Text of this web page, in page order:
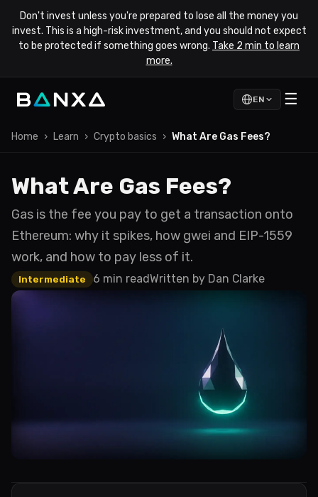
Don't invest unless you're prepared to lose all the money you
invest. This is a high-risk investment, and you should not expect
to be protected if something goes wrong. Take 2 min to learn
more.
EN ☰
Home › Learn › Crypto basics › What Are Gas Fees?
What Are Gas Fees?
Gas is the fee you pay to get a transaction onto
Ethereum: why it spikes, how gwei and EIP-1559
work, and how to pay less of it.
Intermediate 6 min readWritten by Dan Clarke